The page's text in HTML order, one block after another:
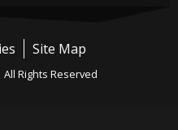
Site Map
Rights Reserved